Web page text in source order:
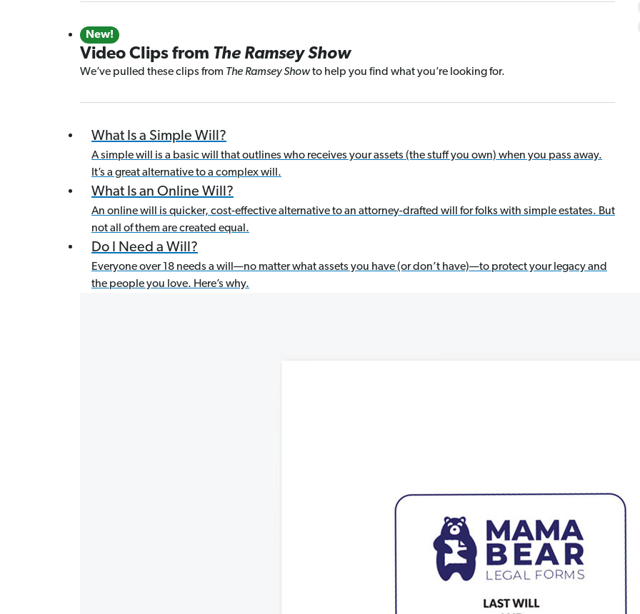
New!
Video Clips from The Ramsey Show
We’ve pulled these clips from The Ramsey Showto help you find what you’re looking for.
What Is a Simple Will?
A simple will is a basic will that outlines who receives your assets (the stuff you own) when you pass away.
It’s a great alternative to a complex will.
What Is an Online Will?
An online will is quicker, cost-effective alternative to an attorney-drafted will for folks with simple estates. But
not all of them are created equal.
Do I Need a Will?
Everyone over 18 needs a will—no matter what assets you have (or don’t have)—to protect your legacy and
the people you love. Here’s why.